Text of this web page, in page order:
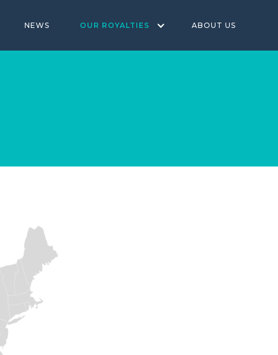
NEWS OUR ROYALTIES ABOUT US